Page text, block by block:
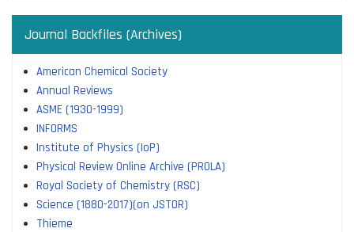
Journal Backfiles (Archives)
American Chemical Society
Annual Reviews
ASME (1930-1999)
INFORMS
Institute of Physics (IoP)
Physical Review Online Archive (PROLA)
Royal Society of Chemistry (RSC)
Science (1880-2017)(on JSTOR)
Thieme